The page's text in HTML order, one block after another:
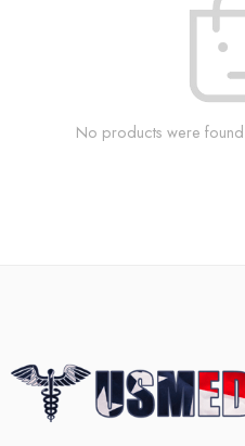
No products were